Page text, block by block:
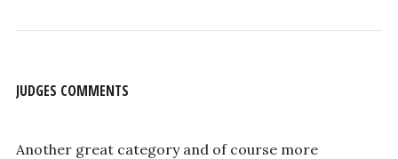
JUDGES COMMENTS
Another great category and of course more